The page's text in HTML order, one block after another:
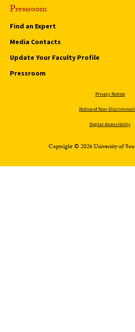
Pressroom
Find an Expert
Media Contacts
Update Your Faculty Profile
Pressroom
Privacy Notice
Notice of Non-
Digital Accessibility
Copyright © 2026 University of